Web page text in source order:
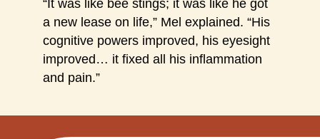
“It was like bee stings; it was like he got
a new lease on life,” Mel explained. “His
cognitive powers improved, his eyesight
improved… it fixed all his inflammation
and pain.”